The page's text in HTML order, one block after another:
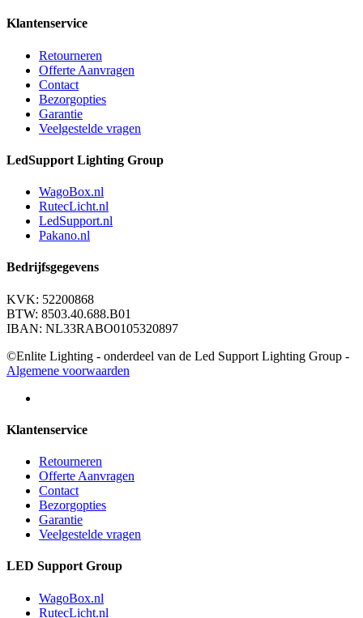
Klantenservice
Retourneren
Offerte Aanvragen
Contact
Bezorgopties
Garantie
Veelgestelde vragen
LedSupport Lighting Group
WagoBox.nl
RutecLicht.nl
LedSupport.nl
Pakano.nl
Bedrijfsgegevens
KVK: 52200868
BTW: 8503.40.688.B01
IBAN: NL33RABO0105320897
©Enlite Lighting - onderdeel van de Led Support Lighting Group -
Algemene voorwaarden
Klantenservice
Retourneren
Offerte Aanvragen
Contact
Bezorgopties
Garantie
Veelgestelde vragen
LED Support Group
WagoBox.nl
RutecLicht.nl